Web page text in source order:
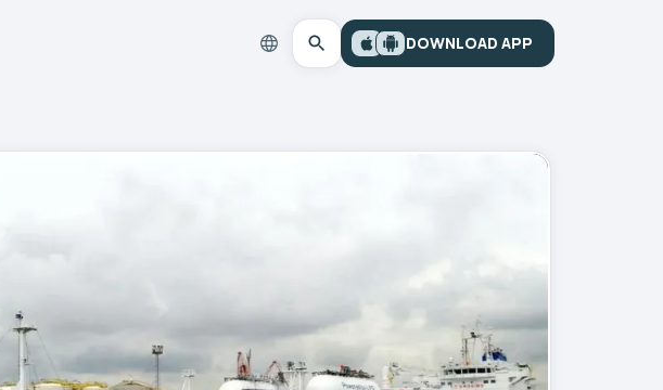
DOWNLOAD APP